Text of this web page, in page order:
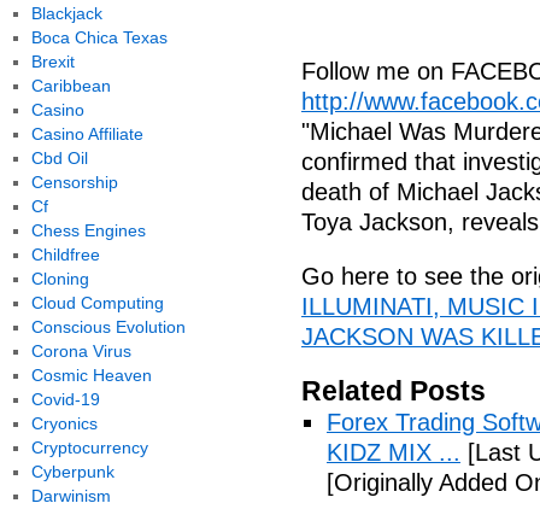
Follow me on
http://
"Michael Was
confirmed that
death of Michael
Toya Jackson,
Go here to see the
ILLUMINATI, MUSIC
JACKSON WAS
Related Posts
Forex Trading
KIDZ MIX ... [Last
[Originally Added
Blackjack
Boca Chica Texas
Brexit
Caribbean
Casino
Casino Affiliate
Cbd Oil
Censorship
Cf
Chess Engines
Childfree
Cloning
Cloud Computing
Conscious Evolution
Corona Virus
Cosmic Heaven
Covid-19
Cryonics
Cryptocurrency
Cyberpunk
Darwinism